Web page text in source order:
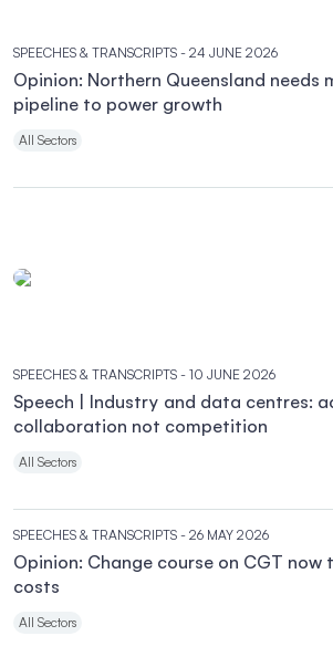
SPEECHES & TRANSCRIPTS - 24 JUNE 2026
Opinion: Northern Queensland needs
pipeline to power growth
All Sectors
SPEECHES & TRANSCRIPTS - 10 JUNE 2026
Speech | Industry and data centres:
collaboration not competition
All Sectors
SPEECHES & TRANSCRIPTS - 26 MAY 2026
Opinion: Change course on CGT
costs
All Sectors